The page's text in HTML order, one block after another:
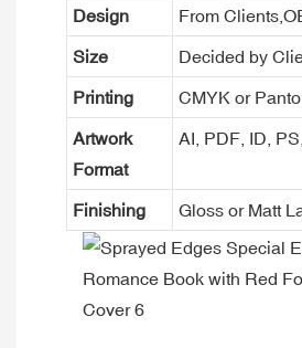
Design From
Size Decided by
Printing CMYK or
Artwork
Format
AI, PDF, ID,
Finishing Gloss or Matt